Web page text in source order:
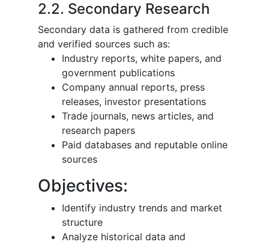
2.2. Secondary Research
Secondary data is gathered from credible
and verified sources such as:
Industry reports, white papers, and
government publications
Company annual reports, press
releases, investor presentations
Trade journals, news articles, and
research papers
Paid databases and reputable online
sources
Objectives:
Identify industry trends and market
structure
Analyze historical data and